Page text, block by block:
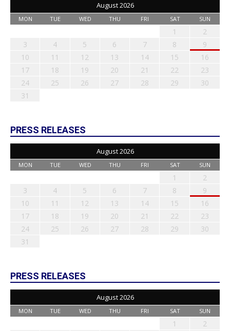
August 2026
MON TUE WED THU FRI SAT SUN
1
2
3
4 5 6 7 8
9
10
11 12 13 14 15
16
17
18 19 20 21 22
23
24
25 26 27 28 29
30
31
PRESS RELEASES
August 2026
MON TUE WED THU FRI SAT SUN
1
2
3
4 5 6 7 8
9
10
11 12 13 14 15
16
17
18 19 20 21 22
23
24
25 26 27 28 29
30
31
PRESS RELEASES
August 2026
MON TUE WED THU FRI SAT SUN
1
2